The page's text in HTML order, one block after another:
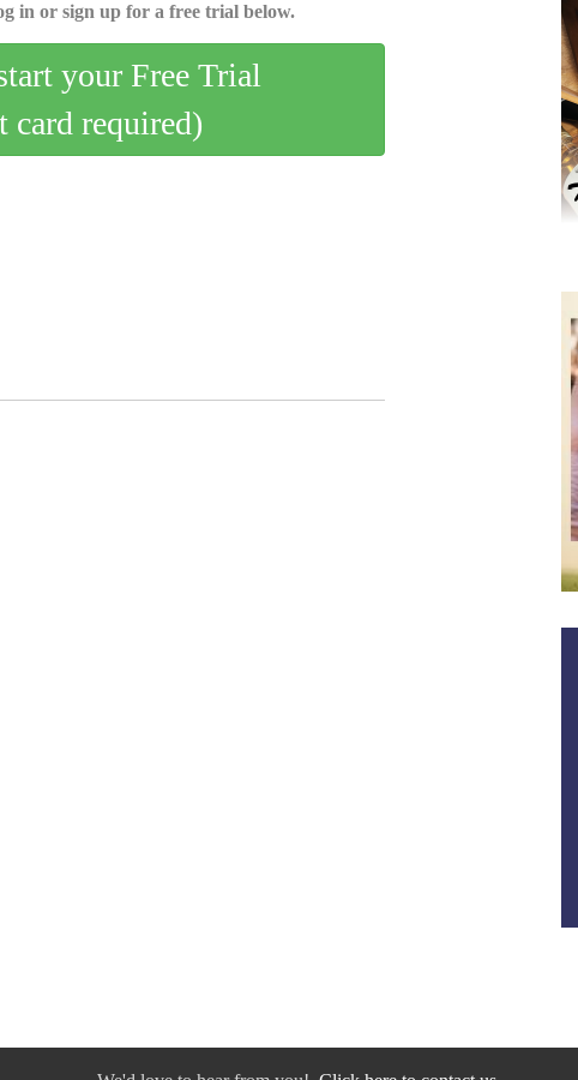
in or sign up for a free trial below.
your Free Trial
card required)